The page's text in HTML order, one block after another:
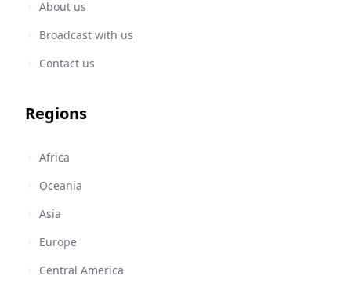
About us
Broadcast with us
Contact us
Regions
Africa
Oceania
Asia
Europe
Central America